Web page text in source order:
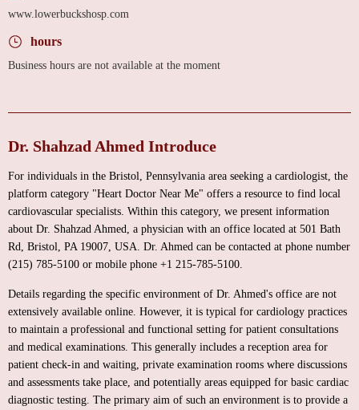
www.lowerbuckshosp.com
hours
Business hours are not available at the moment
Dr. Shahzad Ahmed Introduce
For individuals in the Bristol, Pennsylvania area seeking a cardiologist, the
platform category "Heart Doctor Near Me" offers a resource to find local
cardiovascular specialists. Within this category, we present information
about Dr. Shahzad Ahmed, a physician with an office located at 501 Bath
Rd, Bristol, PA 19007, USA. Dr. Ahmed can be contacted at phone number
(215) 785-5100 or mobile phone +1 215-785-5100.
Details regarding the specific environment of Dr. Ahmed's office are not
extensively available online. However, it is typical for cardiology practices
to maintain a professional and functional setting for patient consultations
and medical examinations. This generally includes a reception area for
patient check-in and waiting, private examination rooms where discussions
and assessments take place, and potentially areas equipped for basic cardiac
diagnostic testing. The primary aim of such an environment is to provide a